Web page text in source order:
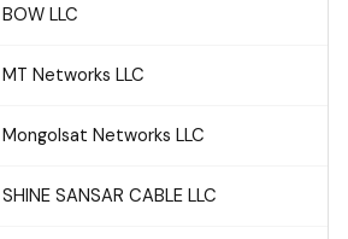
BOW LLC
MT Networks LLC
Mongolsat Networks LLC
SHINE SANSAR CABLE LLC